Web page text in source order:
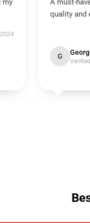
my
A must-
quality and
G